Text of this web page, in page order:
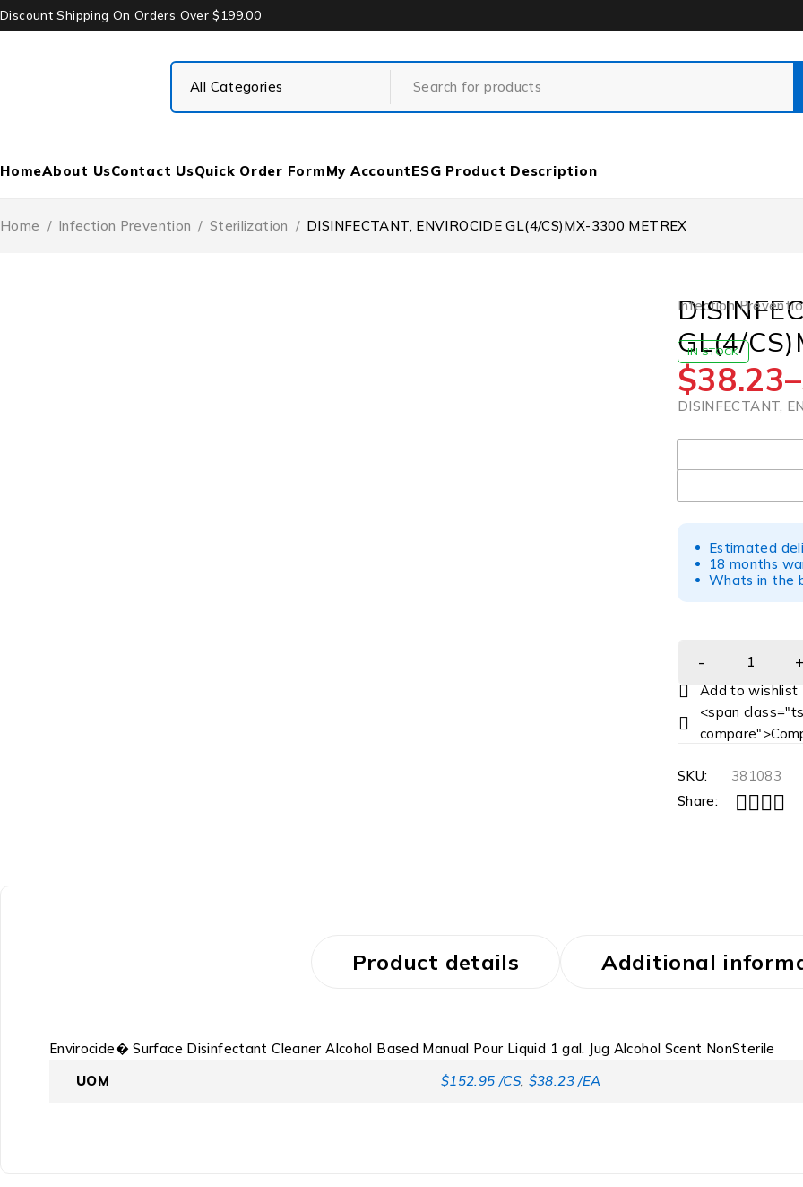
Discount Shipping On Orders Over $199.00
HomeAbout UsContact UsQuick Order FormMy AccountESG Product Description
Home / Infection Prevention / Sterilization / DISINFECTANT, ENVIROCIDE GL(4/CS)MX-3300 METREX
Infection
GL(4/
IN STOCK
$38.23–
DISINFECTANT,
UOM
Estimated
18 months
Whats in the
<span
SKU:
381083
Share:
Product details Additional
Envirocide� Surface Disinfectant Cleaner Alcohol Based Manual Pour Liquid 1 gal. Jug Alcohol Scent NonSterile
UOM
$152.95 /CS, $38.23 /EA